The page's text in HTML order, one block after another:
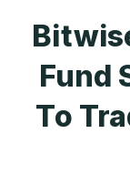
Fund
To